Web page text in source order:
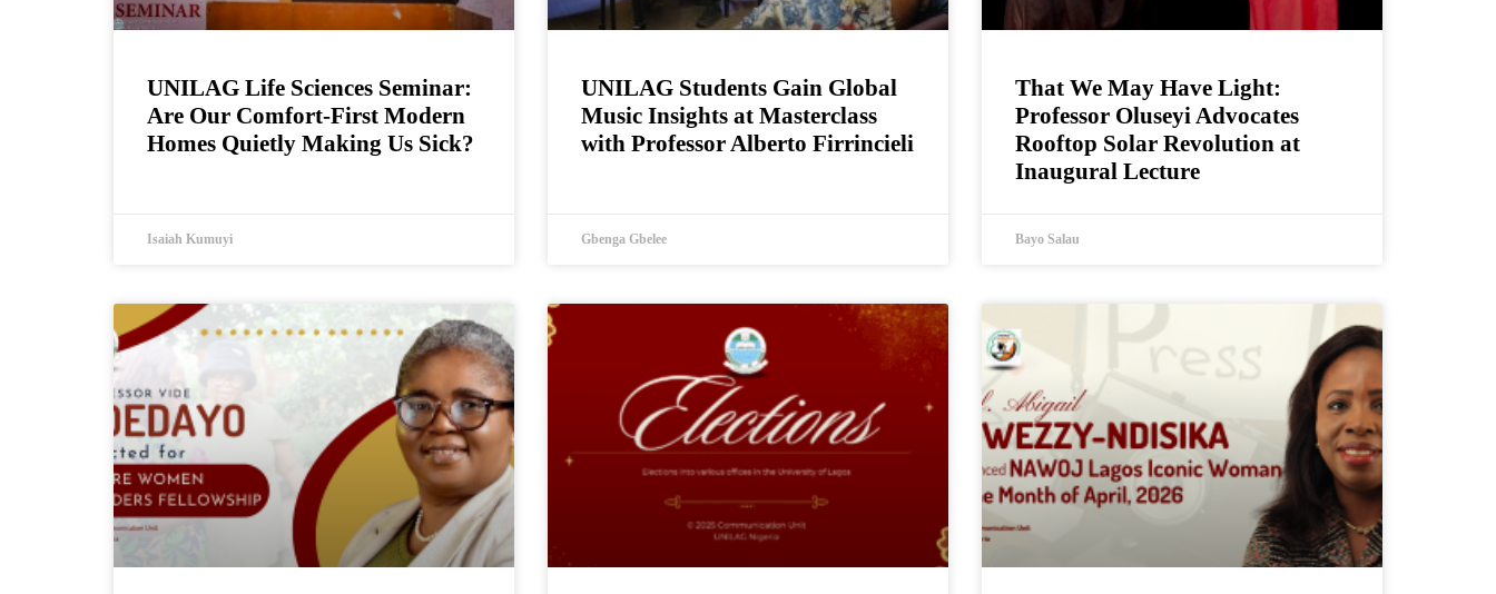
UNILAG Life Sciences Seminar:
Are Our Comfort-First Modern
Homes Quietly Making Us Sick?
Isaiah Kumuyi
UNILAG Students Gain Global
Music Insights at Masterclass
with Professor Alberto Firrincieli
Gbenga Gbelee
That We May Have Light:
Professor Oluseyi Advocates
Rooftop Solar Revolution at
Inaugural Lecture
Bayo Salau